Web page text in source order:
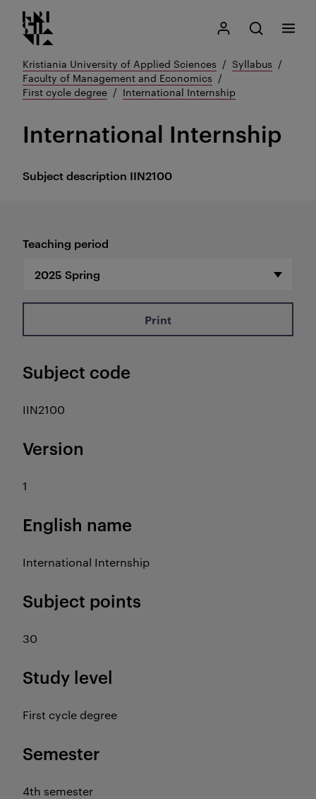
Go
to
content
Kristiania logo
My Kristiania
Open search
Search
Menu
Kristiania University of Applied Sciences
Syllabus
Faculty of Management and Economics
First cycle degree
International Internship
Subject description IIN2100
International Internship
Teaching period
Print
Subject code
IIN2100
Version
1
English name
International Internship
Subject points
30
Study level
First cycle degree
Semester
4th semester